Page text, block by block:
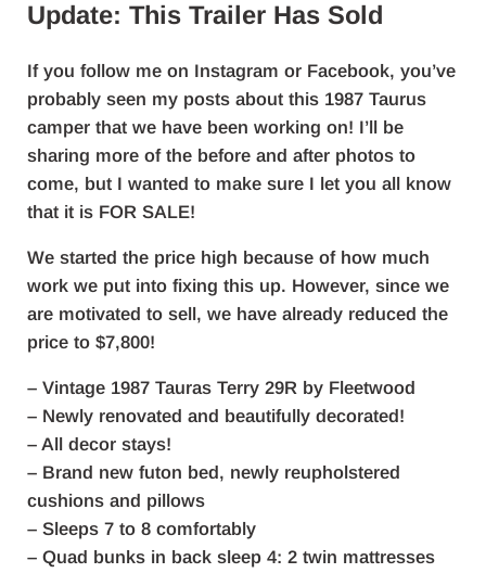
Update: This Trailer Has Sold
If you follow me on Instagram or Facebook, you’ve
probably seen my posts about this 1987 Taurus
camper that we have been working on! I’ll be
sharing more of the before and after photos to
come, but I wanted to make sure I let you all know
that it is FOR SALE!
We started the price high because of how much
work we put into fixing this up. However, since we
are motivated to sell, we have already reduced the
price to $7,800!
– Vintage 1987 Tauras Terry 29R by Fleetwood
– Newly renovated and beautifully decorated!
– All decor stays!
– Brand new futon bed, newly reupholstered
cushions and pillows
– Sleeps 7 to 8 comfortably
– Quad bunks in back sleep 4: 2 twin mattresses